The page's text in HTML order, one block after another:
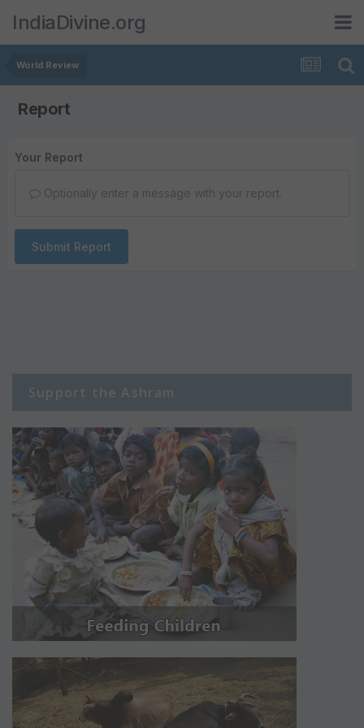
IndiaDivine.org
World Review
Report
Your Report
Optionally enter a message with your report.
Submit Report
Support the Ashram